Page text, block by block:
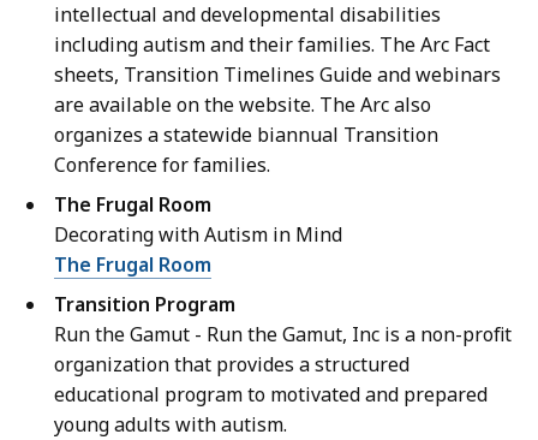
intellectual and developmental disabilities
including autism and their families. The Arc Fact
sheets, Transition Timelines Guide and webinars
are available on the website. The Arc also
organizes a statewide biannual Transition
Conference for families.
The Frugal Room
Decorating with Autism in Mind
The Frugal Room
Transition Program
Run the Gamut - Run the Gamut, Inc is a non-profit
organization that provides a structured
educational program to motivated and prepared
young adults with autism.